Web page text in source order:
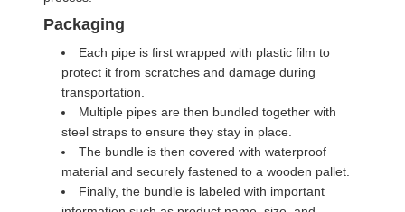
Packaging
Each pipe is first wrapped with plastic film to
protect it from scratches and damage during
transportation.
Multiple pipes are then bundled together with
steel straps to ensure they stay in place.
The bundle is then covered with waterproof
material and securely fastened to a wooden pallet.
Finally, the bundle is labeled with important